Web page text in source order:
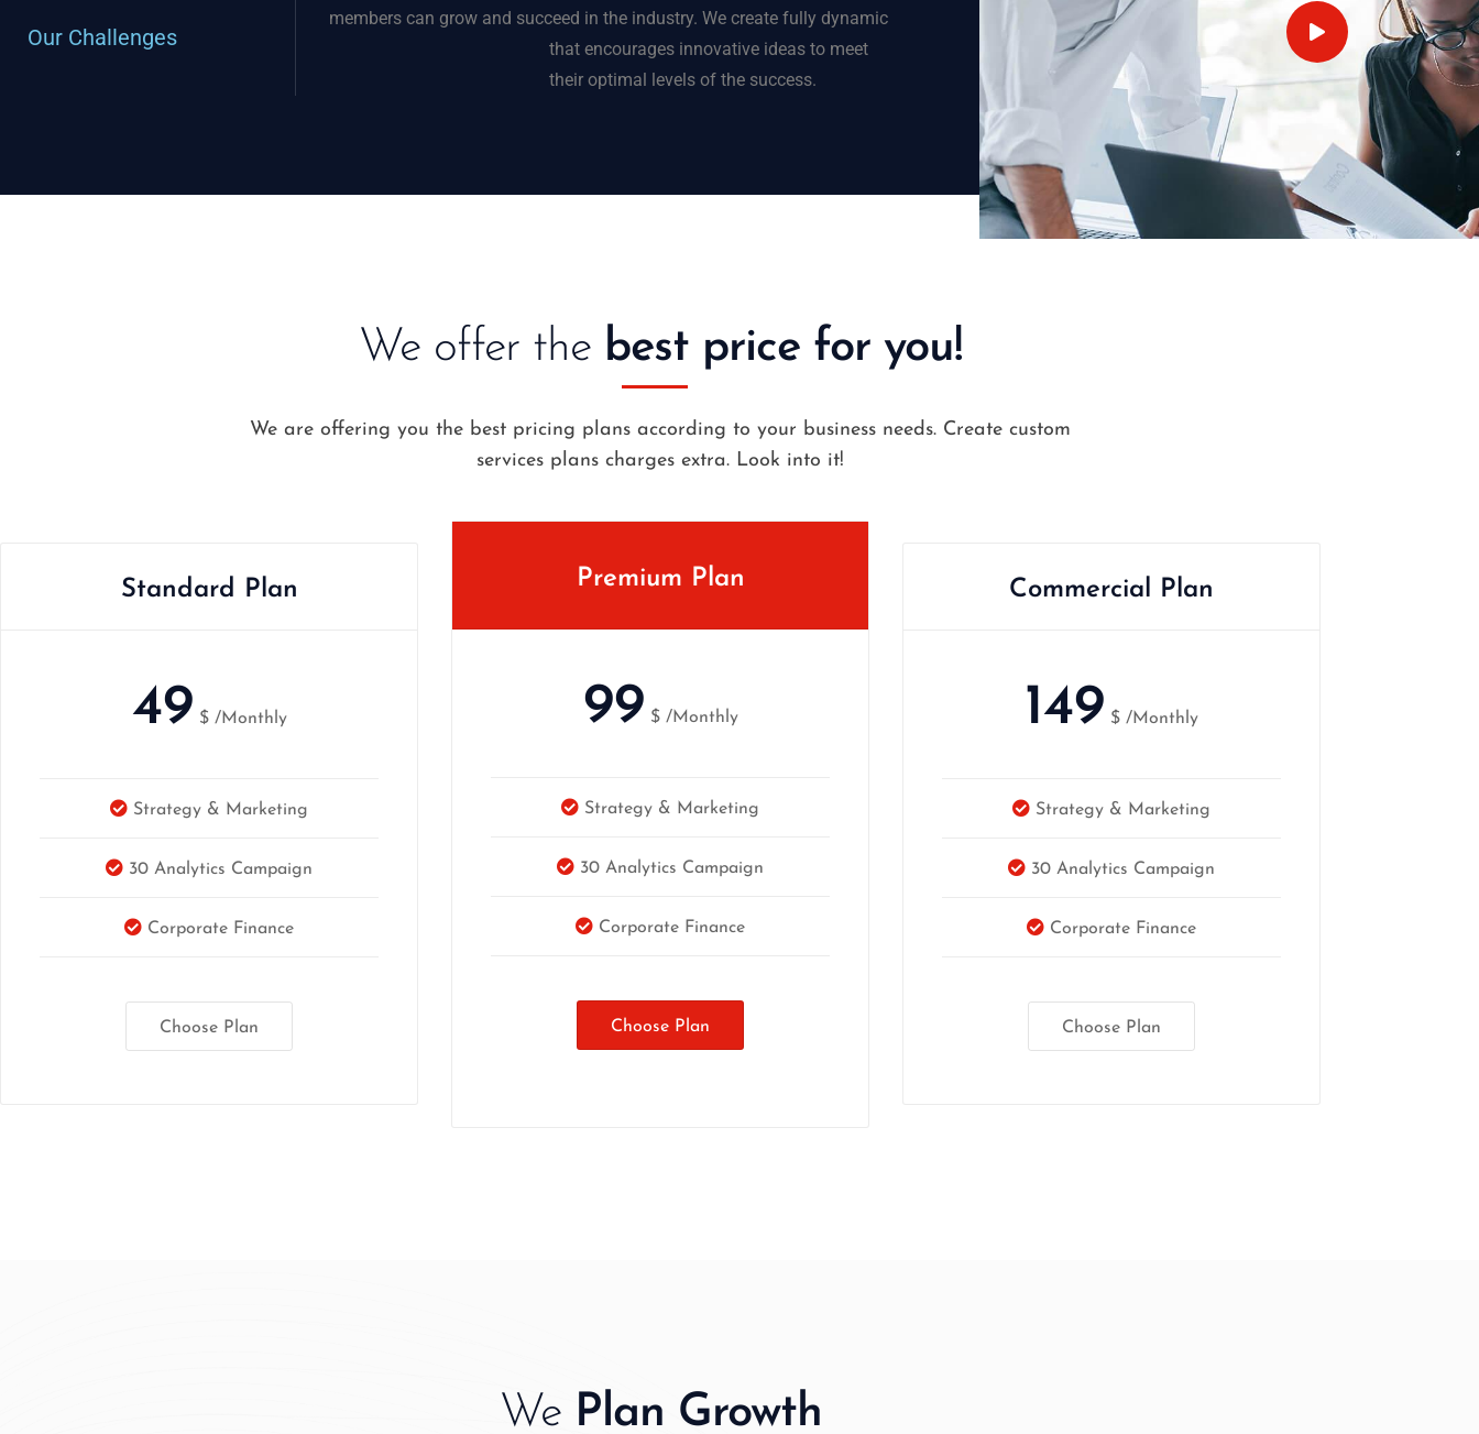
Our Challenges
members can grow and succeed in the industry. We create fully dynamic
that encourages innovative ideas to meet
their optimal levels of the success.
We offer the best price for you!
We are offering you the best pricing plans according to your business needs. Create custom
services plans charges extra. Look into it!
Standard Plan
49 $ /Monthly
Strategy & Marketing
30 Analytics Campaign
Corporate Finance
Choose Plan
Premium Plan
99 $ /Monthly
Strategy & Marketing
30 Analytics Campaign
Corporate Finance
Choose Plan
Commercial Plan
149 $ /Monthly
Strategy & Marketing
30 Analytics Campaign
Corporate Finance
Choose Plan
We Plan Growth